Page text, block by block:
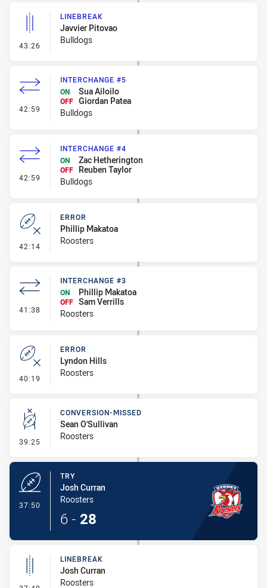
43:26 - Linebreak
LINEBREAK
Javvier Pitovao
Bulldogs
42:59 - Interchange #5
INTERCHANGE #5
ON
Sua Ailoilo
OFF Giordan Patea
Bulldogs
42:59 - Interchange #4
INTERCHANGE #4
ON
Zac Hetherington
OFF
Reuben Taylor
Bulldogs
42:14 - Error
ERROR
Phillip Makatoa
Roosters
41:38 - Interchange #3
INTERCHANGE #3
ON
Phillip Makatoa
OFF Sam Verrills
Roosters
40:19 - Error
ERROR
Lyndon Hills
Roosters
39:25 - Conversion-Missed
CONVERSION-MISSED
Sean O'Sullivan
Roosters
37:50
TRY
Josh Curran
Roosters
6 - 28
LINEBREAK
Josh Curran
Roosters